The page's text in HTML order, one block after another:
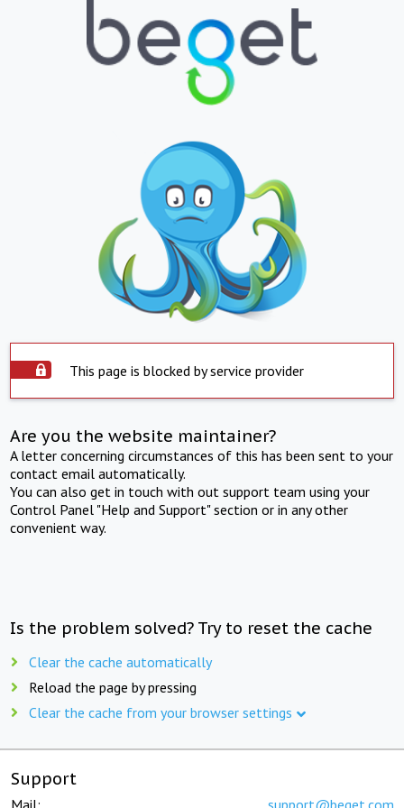
This page is blocked by service provider
Are you the website maintainer?
A letter concerning circumstances of this has been sent to your
contact email automatically.
You can also get in touch with out support team using your
Control Panel "Help and Support" section or in any other
convenient way.
Is the problem solved? Try to reset the cache
Clear the cache automatically
Reload the page by pressing
Clear the cache from your browser settings
Support
Mail: support@beget.com